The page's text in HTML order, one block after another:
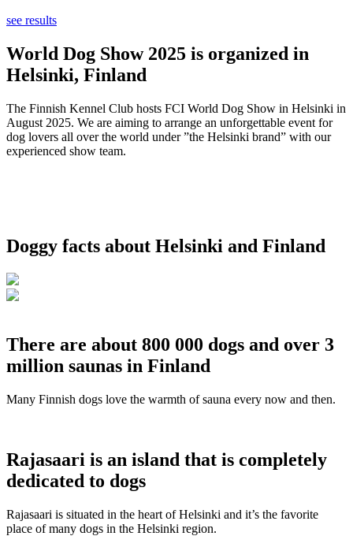
see results
World Dog Show 2025 is organized in
Helsinki, Finland
The Finnish Kennel Club hosts FCI World Dog Show in Helsinki in
August 2025. We are aiming to arrange an unforgettable event for
dog lovers all over the world under ”the Helsinki brand” with our
experienced show team.
Doggy facts about Helsinki and Finland
There are about 800 000 dogs and over 3
million saunas in Finland
Many Finnish dogs love the warmth of sauna every now and then.
Rajasaari is an island that is completely
dedicated to dogs
Rajasaari is situated in the heart of Helsinki and it’s the favorite
place of many dogs in the Helsinki region.